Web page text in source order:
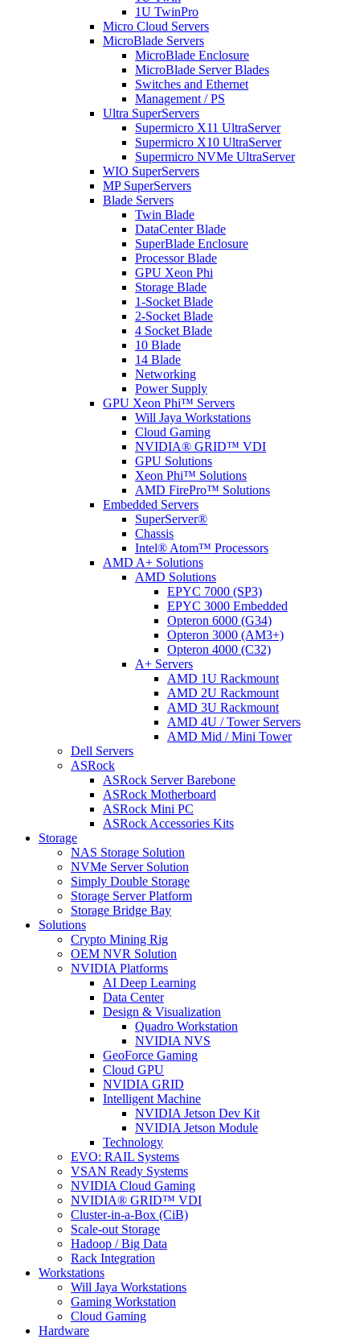
1U TwinPro
Micro Cloud Servers
MicroBlade Servers
MicroBlade Enclosure
MicroBlade Server Blades
Switches and Ethernet
Management / PS
Ultra SuperServers
Supermicro X11 UltraServer
Supermicro X10 UltraServer
Supermicro NVMe UltraServer
WIO SuperServers
MP SuperServers
Blade Servers
Twin Blade
DataCenter Blade
SuperBlade Enclosure
Processor Blade
GPU Xeon Phi
Storage Blade
1-Socket Blade
2-Socket Blade
4 Socket Blade
10 Blade
14 Blade
Networking
Power Supply
GPU Xeon Phi™ Servers
Will Jaya Workstations
Cloud Gaming
NVIDIA® GRID™ VDI
GPU Solutions
Xeon Phi™ Solutions
AMD FirePro™ Solutions
Embedded Servers
SuperServer®
Chassis
Intel® Atom™ Processors
AMD A+ Solutions
AMD Solutions
EPYC 7000 (SP3)
EPYC 3000 Embedded
Opteron 6000 (G34)
Opteron 3000 (AM3+)
Opteron 4000 (C32)
A+ Servers
AMD 1U Rackmount
AMD 2U Rackmount
AMD 3U Rackmount
AMD 4U / Tower Servers
AMD Mid / Mini Tower
Dell Servers
ASRock
ASRock Server Barebone
ASRock Motherboard
ASRock Mini PC
ASRock Accessories Kits
Storage
NAS Storage Solution
NVMe Server Solution
Simply Double Storage
Storage Server Platform
Storage Bridge Bay
Solutions
Crypto Mining Rig
OEM NVR Solution
NVIDIA Platforms
AI Deep Learning
Data Center
Design & Visualization
Quadro Workstation
NVIDIA NVS
GeoForce Gaming
Cloud GPU
NVIDIA GRID
Intelligent Machine
NVIDIA Jetson Dev Kit
NVIDIA Jetson Module
Technology
EVO: RAIL Systems
VSAN Ready Systems
NVIDIA Cloud Gaming
NVIDIA® GRID™ VDI
Cluster-in-a-Box (CiB)
Scale-out Storage
Hadoop / Big Data
Rack Integration
Workstations
Will Jaya Workstations
Gaming Workstation
Cloud Gaming
Hardware